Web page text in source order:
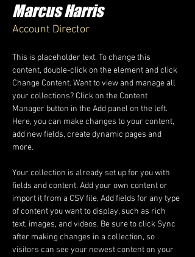
Marcus Harris
Account Director
This is placeholder text. To change this
content, double-click on the element and click
Change Content. Want to view and manage all
your collections? Click on the Content
Manager button in the Add panel on the left.
Here, you can make changes to your content,
add new fields, create dynamic pages and
more.
Your collection is already set up for you with
fields and content. Add your own content or
import it from a CSV file. Add fields for any type
of content you want to display, such as rich
text, images, and videos. Be sure to click Sync
after making changes in a collection, so
visitors can see your newest content on your